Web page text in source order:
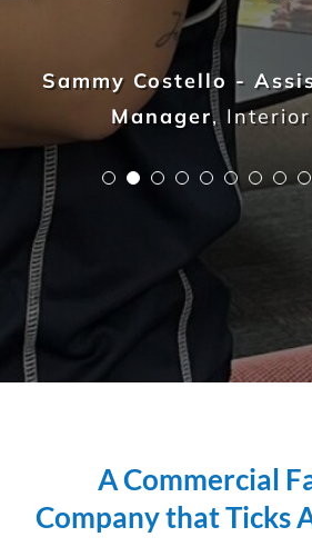
commercial cleaning is a highly
not to be taken lightly. It
professional to understand the
every aspect so that you, the
any more time, money and